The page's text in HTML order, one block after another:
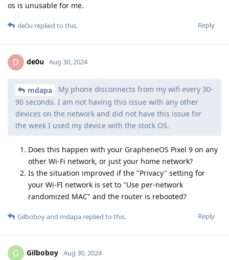
os is unusable for me.
Reply
de0u replied to this.
D de0u Aug 30, 2024
mdapa
My phone disconnects from my wifi every 30-
90 seconds. I am not having this issue with any other
devices on the network and did not have this issue for
the week I used my device with the stock OS.
Does this happen with your GrapheneOS Pixel 9 on any
other Wi-Fi network, or just your home network?
Is the situation improved if the "Privacy" setting for
your Wi-FI network is set to "Use per-network
randomized MAC" and the router is rebooted?
Reply
Gilboboyand mdapa replied to this.
G Gilboboy Aug 30, 2024